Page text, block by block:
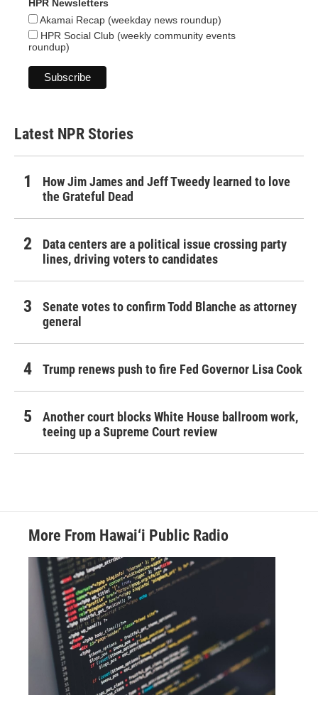
HPR Newsletters
Akamai Recap (weekday news roundup)
HPR Social Club (weekly community events
roundup)
Latest NPR Stories
How Jim James and Jeff Tweedy learned to love
the Grateful Dead
Data centers are a political issue crossing party
lines, driving voters to candidates
Senate votes to confirm Todd Blanche as attorney
general
Trump renews push to fire Fed Governor Lisa Cook
Another court blocks White House ballroom work,
teeing up a Supreme Court review
More From Hawai‘i Public Radio